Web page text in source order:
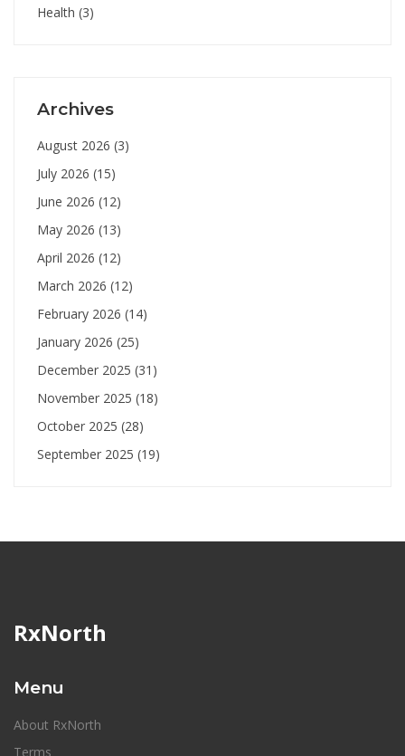
Health (3)
Archives
August 2026 (3)
July 2026 (15)
June 2026 (12)
May 2026 (13)
April 2026 (12)
March 2026 (12)
February 2026 (14)
January 2026 (25)
December 2025 (31)
November 2025 (18)
October 2025 (28)
September 2025 (19)
RxNorth
Menu
About RxNorth
Terms